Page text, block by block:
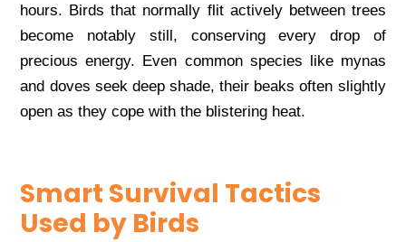
hours. Birds that normally flit actively between trees
become notably still, conserving every drop of
precious energy. Even common species like mynas
and doves seek deep shade, their beaks often slightly
open as they cope with the blistering heat.
Smart Survival Tactics
Used by Birds